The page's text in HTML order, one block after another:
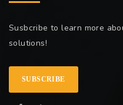
Susbcribe to learn more
solutions!
SUBSCRIBE